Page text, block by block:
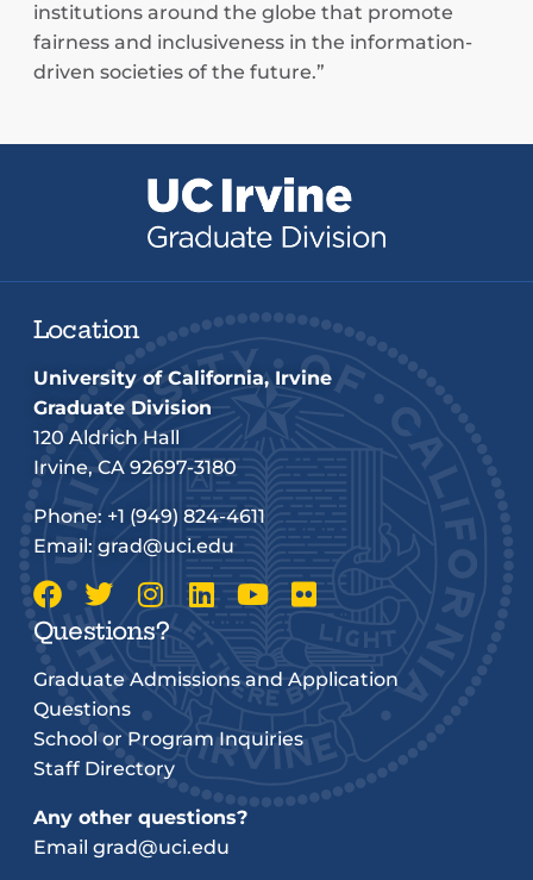
institutions around the globe that promote
fairness and inclusiveness in the information-
driven societies of the future.”
Location
University of California, Irvine
Graduate Division
120 Aldrich Hall
Irvine, CA 92697-3180
Phone: +1 (949) 824-4611
Email: grad@uci.edu
Questions?
Graduate Admissions and Application
Questions
School or Program Inquiries
Staff Directory
Any other questions?
Email grad@uci.edu